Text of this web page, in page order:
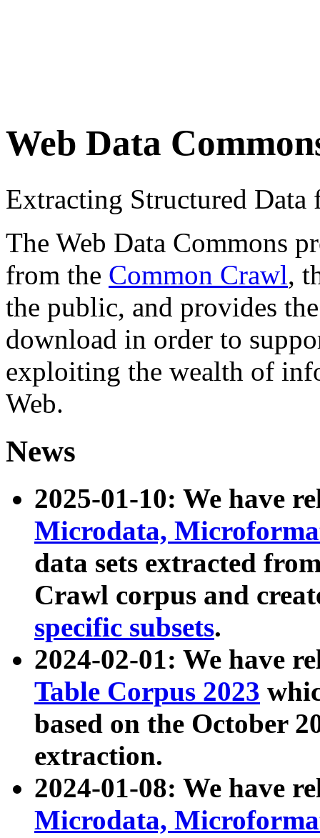
Web Data
Extracting Structured
The Web Data Commons
from the Common Crawl,
the public, and provides
download in order to
exploiting the wealth of
Web.
News
2025-01-10: We have
Microdata,
data sets extracted
Crawl corpus and
specific subsets.
2024-02-01: We have
Table Corpus 2023
based on the October
extraction.
2024-01-08: We have
Microdata,